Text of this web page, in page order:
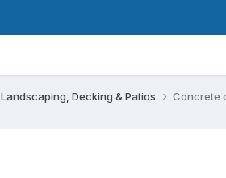
Landscaping, Decking & Patios Concrete